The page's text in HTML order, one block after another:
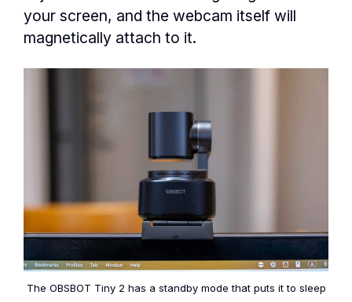
your screen, and the webcam itself will
magnetically attach to it.
The OBSBOT Tiny 2 has a standby mode that puts it to sleep